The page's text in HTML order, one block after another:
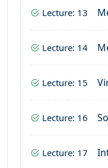
Lecture: 13
Lecture: 14
Lecture: 15
Lecture: 16
Lecture: 17